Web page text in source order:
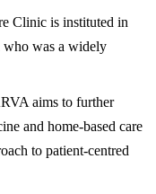
Clinic is instituted in
was a widely
aims to further
and home-based care
to patient-centred